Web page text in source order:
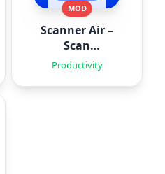
MOD
Scanner Air –
Scan
Documents
Productivity